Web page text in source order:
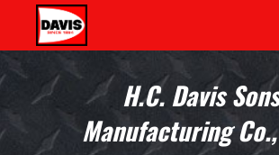
H.C. Davis
Manufacturing